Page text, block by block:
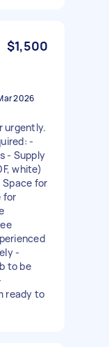
$1,500
2026
urgently.
-
- Supply
white)
for
for
-
to be
ready to